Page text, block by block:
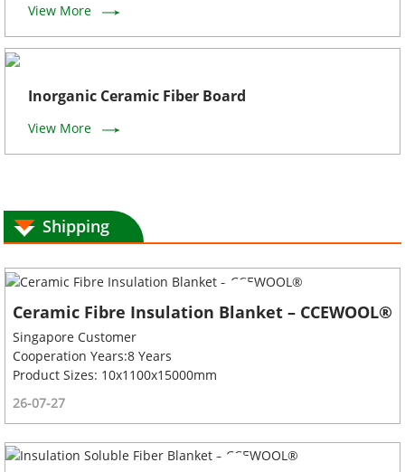
View More
Inorganic Ceramic Fiber Board
View More
Shipping
Ceramic Fibre Insulation Blanket – CCEWOOL®
Singapore Customer
Cooperation Years:8 Years
Product Sizes: 10x1100x15000mm
26-07-27